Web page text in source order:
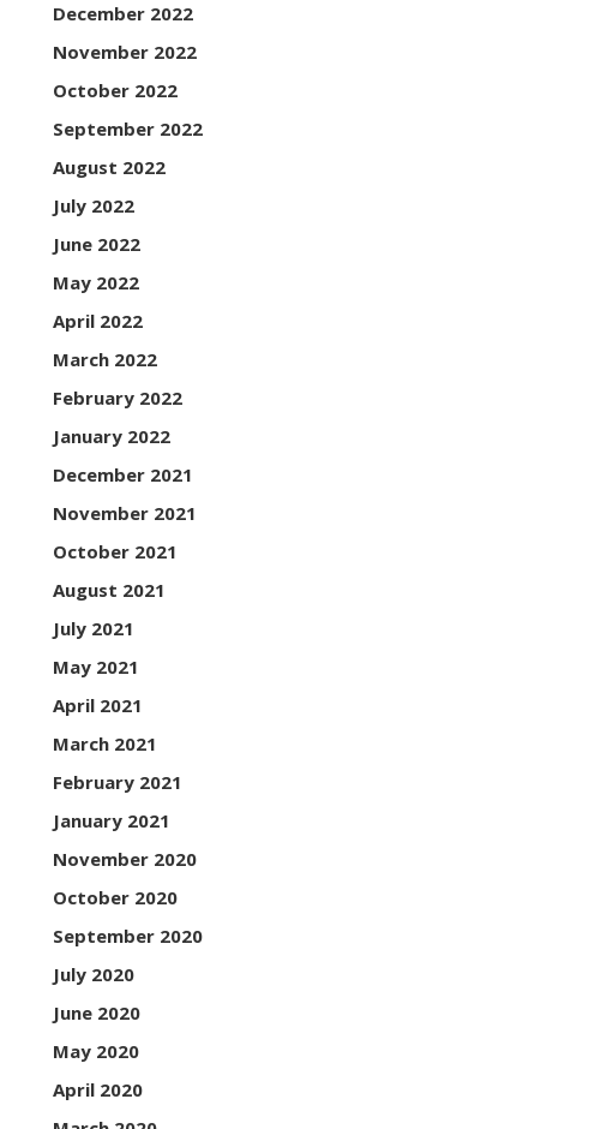
December 2022
November 2022
October 2022
September 2022
August 2022
July 2022
June 2022
May 2022
April 2022
March 2022
February 2022
January 2022
December 2021
November 2021
October 2021
August 2021
July 2021
May 2021
April 2021
March 2021
February 2021
January 2021
November 2020
October 2020
September 2020
July 2020
June 2020
May 2020
April 2020